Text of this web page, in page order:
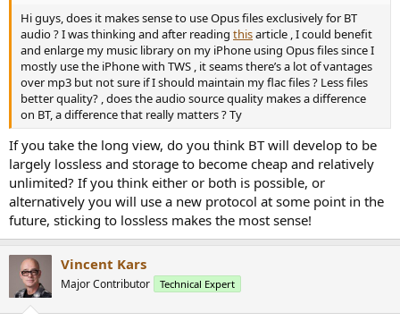
Hi guys, does it makes sense to use Opus files exclusively for BT
audio ? I was thinking and after reading thisarticle , I could benefit
and enlarge my music library on my iPhone using Opus files since I
mostly use the iPhone with TWS , it seams there’s a lot of vantages
over mp3 but not sure if I should maintain my flac files ? Less files
better quality? , does the audio source quality makes a difference
on BT, a difference that really matters ? Ty
If you take the long view, do you think BT will develop to be
largely lossless and storage to become cheap and relatively
unlimited? If you think either or both is possible, or
alternatively you will use a new protocol at some point in the
future, sticking to lossless makes the most sense!
Vincent Kars
Major Contributor Technical Expert